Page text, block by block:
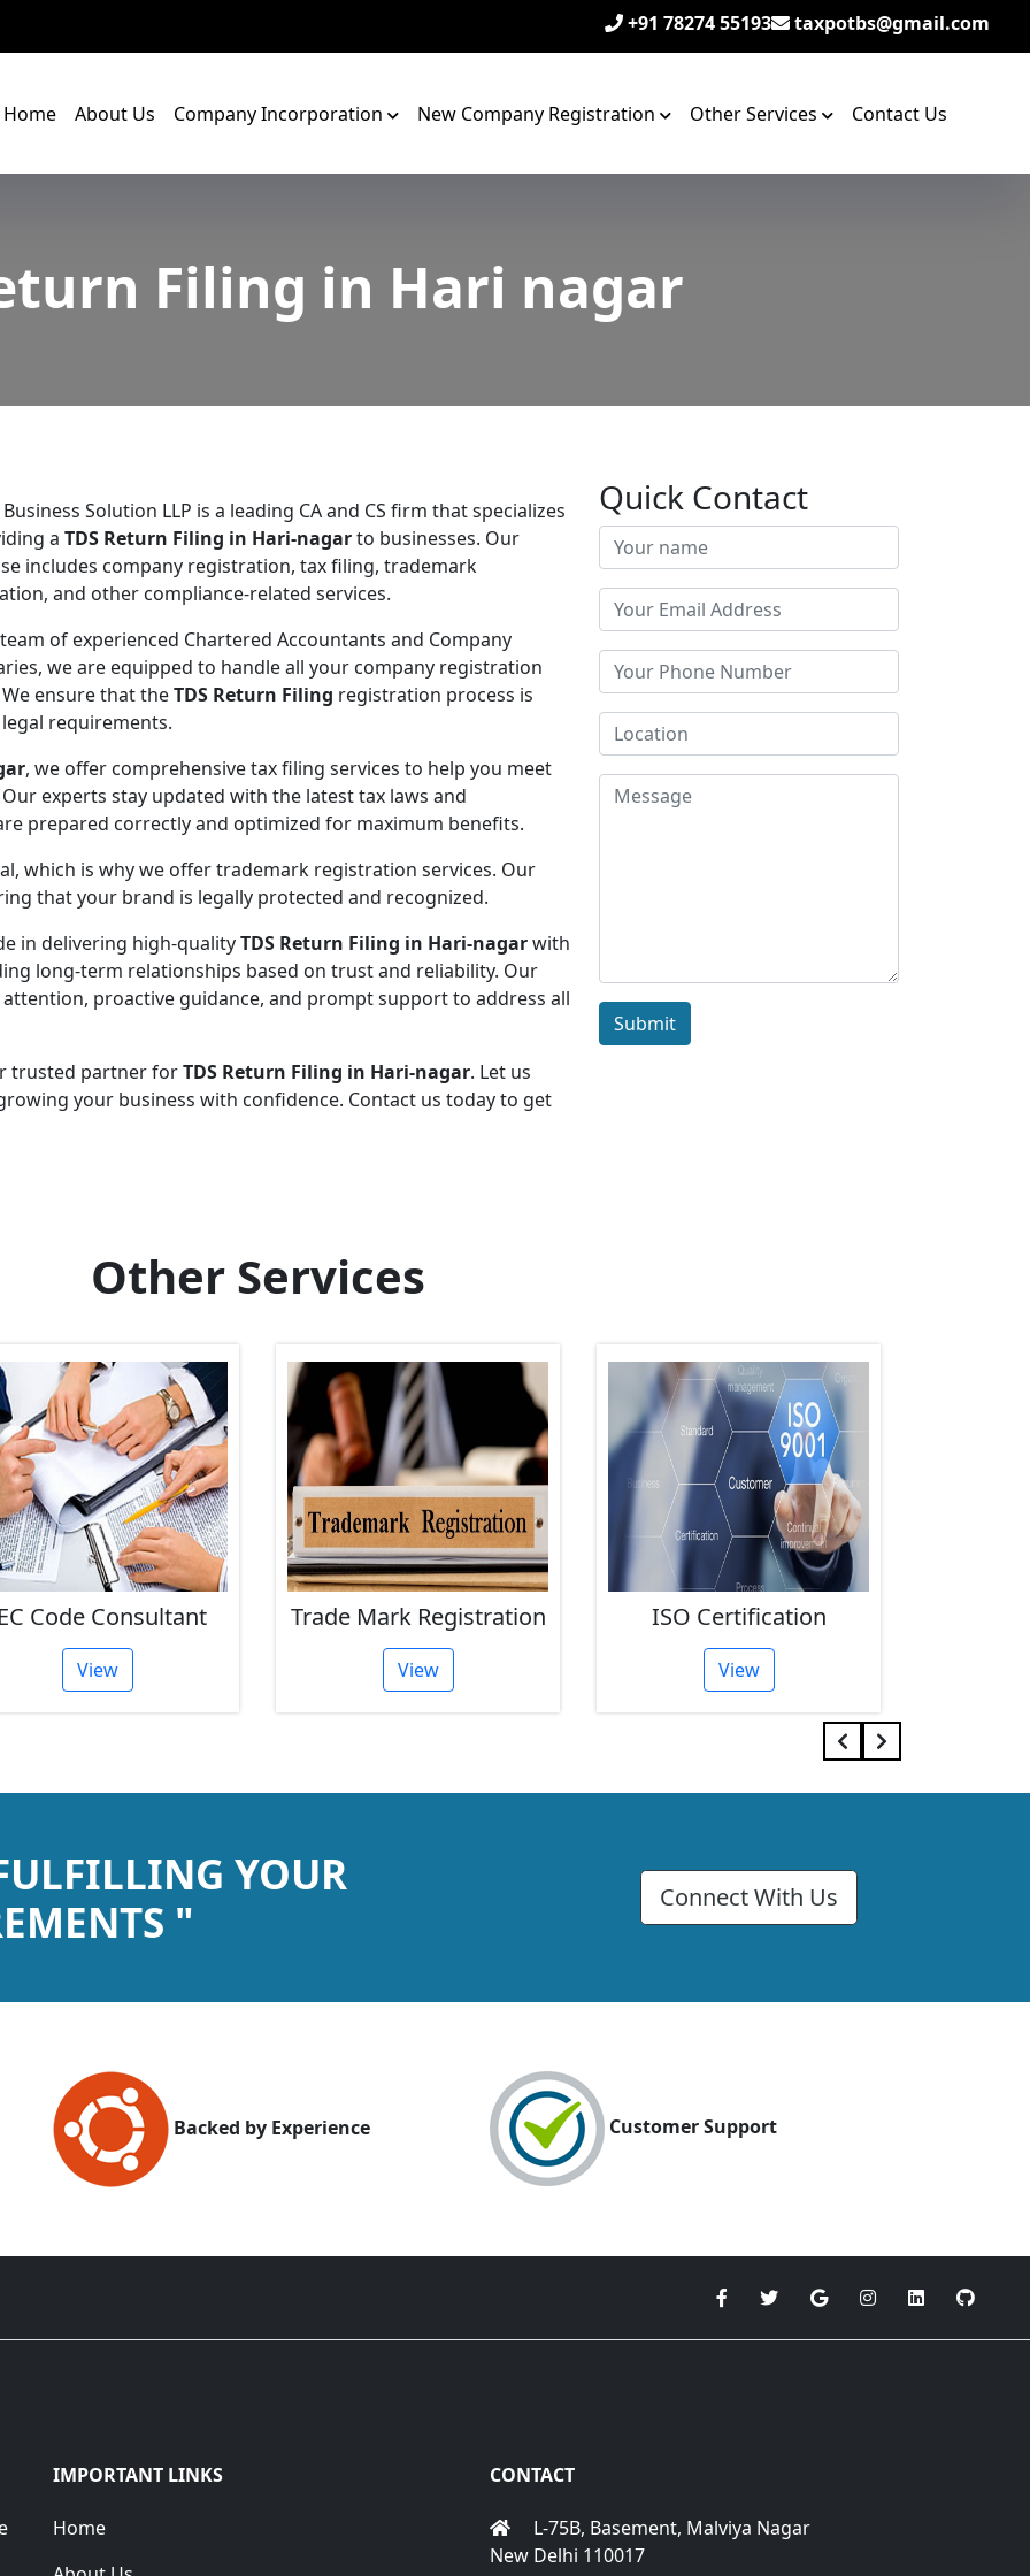
+91 78274 55193 taxpotbs@gmail.com
Home About Us Company Incorporation New Company Registration Other Services Contact Us
Filing in Hari nagar
Solution LLP is a leading CA and CS firm that specializes
a TDS Return Filing in Hari-nagarto businesses. Our
includes company registration, tax filing, trademark
and other compliance-related services.
of experienced Chartered Accountants and Company
we are equipped to handle all your company registration
ensure that theTDS Return Filing registration process is
requirements.
, we offer comprehensive tax filing services to help you meet
experts stay updated with the latest tax laws and
prepared correctly and optimized for maximum benefits.
which is why we offer trademark registration services. Our
that your brand is legally protected and recognized.
in delivering high-qualityTDS Return Filing in Hari-nagarwith
long-term relationships based on trust and reliability. Our
proactive guidance, and prompt support to address all
trusted partner forTDS Return Filing in Hari-nagar. Let us
your business with confidence. Contact us today to get
Quick Contact
Submit
Other Services
Mark Registration
View
ISO Certification
View
FSSAI Registration
View
YOUR
"
Connect With Us
Backed by Experience Customer Support
IMPORTANT LINKS
Home
CONTACT
L-75B, Basement, Malviya Nagar
New Delhi 110017